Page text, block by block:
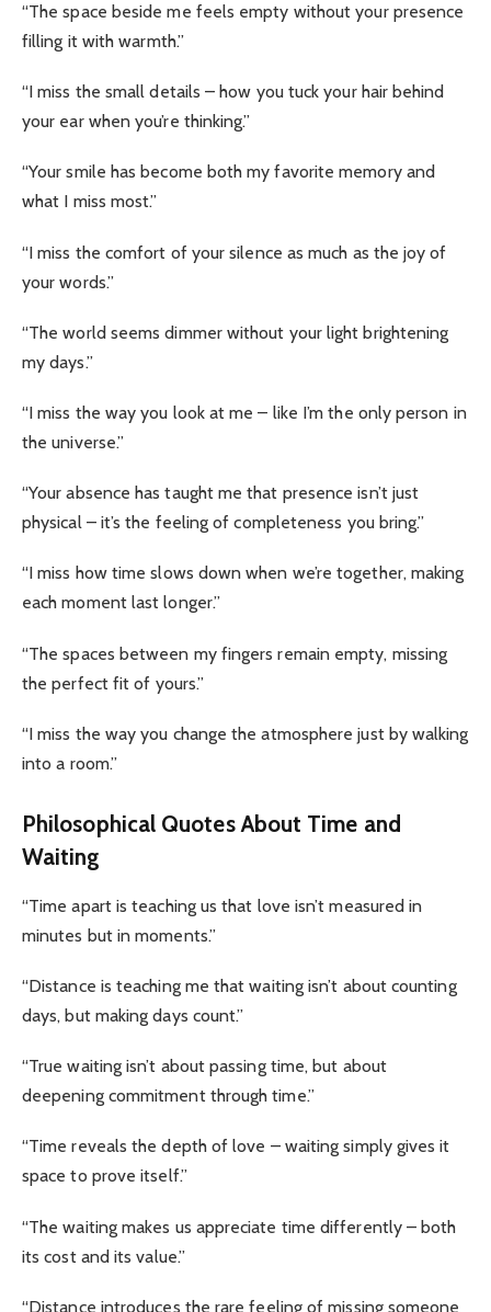
“The space beside me feels empty without your presence
filling it with warmth.”
“I miss the small details – how you tuck your hair behind
your ear when you’re thinking.”
“Your smile has become both my favorite memory and
what I miss most.”
“I miss the comfort of your silence as much as the joy of
your words.”
“The world seems dimmer without your light brightening
my days.”
“I miss the way you look at me – like I’m the only person in
the universe.”
“Your absence has taught me that presence isn’t just
physical – it’s the feeling of completeness you bring.”
“I miss how time slows down when we’re together, making
each moment last longer.”
“The spaces between my fingers remain empty, missing
the perfect fit of yours.”
“I miss the way you change the atmosphere just by walking
into a room.”
Philosophical Quotes About Time and
Waiting
“Time apart is teaching us that love isn’t measured in
minutes but in moments.”
“Distance is teaching me that waiting isn’t about counting
days, but making days count.”
“True waiting isn’t about passing time, but about
deepening commitment through time.”
“Time reveals the depth of love – waiting simply gives it
space to prove itself.”
“The waiting makes us appreciate time differently – both
its cost and its value.”
“Distance introduces the rare feeling of missing someone